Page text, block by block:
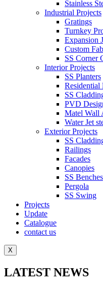
Stainless
Industrial Projects
Gratings
Turnkey
Expansion
Custom
SS Corner
Interior Projects
SS Planters
Residential
SS
PVD
Matel Wall
Water Jet
Exterior Projects
SS
Railings
Facades
Canopies
SS Benches
Pergola
SS Swing
Projects
Update
Catalogue
contact us
X
LATEST NEWS